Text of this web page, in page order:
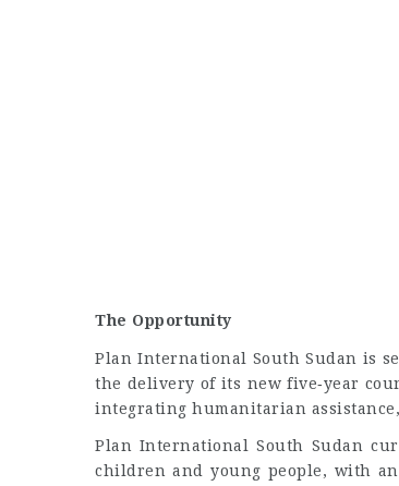
The Opportunity
Plan International South Sudan is
the delivery of its new five‑year
integrating humanitarian
Plan International South Sudan
children and young people, with